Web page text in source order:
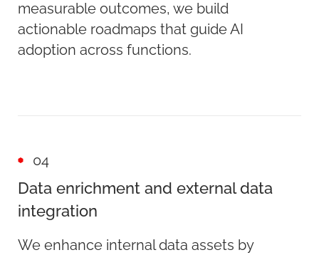
measurable outcomes, we build
actionable roadmaps that guide AI
adoption across functions.
04
Data enrichment and external data
integration
We enhance internal data assets by